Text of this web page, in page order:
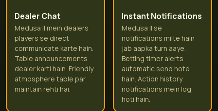
Dealer Chat
Medusa II mein dealers
players se direct
communicate karte hain.
Table announcements
dealer karti hain. Friendly
atmosphere table par
maintain rehti hai.
Instant Notifications
Medusa II se
notifications milte hain
jab aapka turn aaye.
Betting timer alerts
automatic send hote
hain. Action history
notifications mein log
hoti hain.